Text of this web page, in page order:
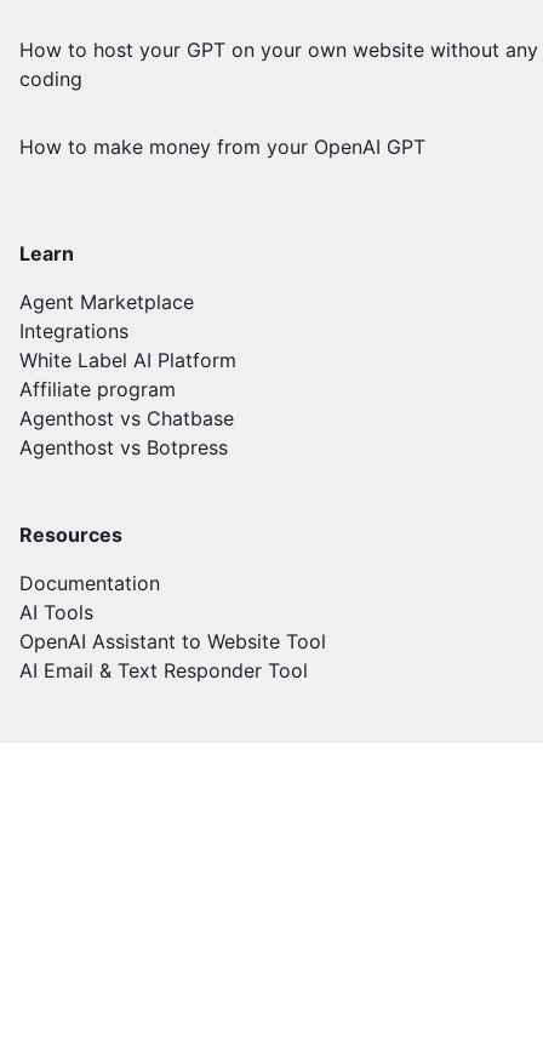
How to host your GPT on your own website without any
coding
How to make money from your OpenAI GPT
Learn
Agent Marketplace
Integrations
White Label AI Platform
Affiliate program
Agenthost vs Chatbase
Agenthost vs Botpress
Resources
Documentation
AI Tools
OpenAI Assistant to Website Tool
AI Email & Text Responder Tool